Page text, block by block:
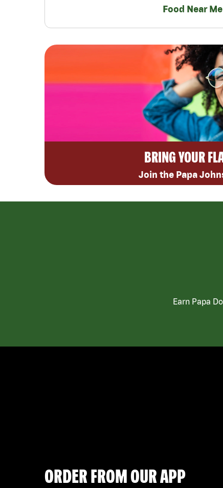
Food Near Me
BRING YOUR
Join the Papa
Earn Papa
ORDER FROM OUR APP